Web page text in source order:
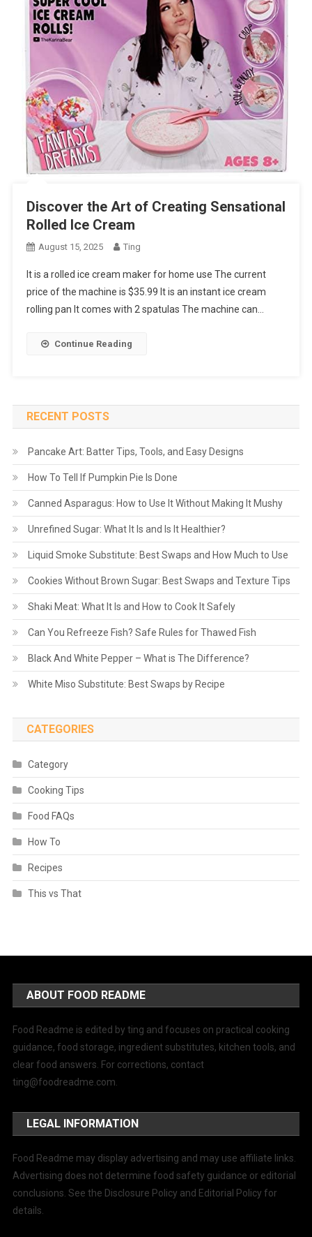
Discover the Art of Creating Sensational
Rolled Ice Cream
August 15, 2025 Ting
It is a rolled ice cream maker for home use The current
price of the machine is $35.99 It is an instant ice cream
rolling pan It comes with 2 spatulas The machine can…
Continue Reading
RECENT POSTS
Pancake Art: Batter Tips, Tools, and Easy Designs
How To Tell If Pumpkin Pie Is Done
Canned Asparagus: How to Use It Without Making It Mushy
Unrefined Sugar: What It Is and Is It Healthier?
Liquid Smoke Substitute: Best Swaps and How Much to Use
Cookies Without Brown Sugar: Best Swaps and Texture Tips
Shaki Meat: What It Is and How to Cook It Safely
Can You Refreeze Fish? Safe Rules for Thawed Fish
Black And White Pepper – What is The Difference?
White Miso Substitute: Best Swaps by Recipe
CATEGORIES
Category
Cooking Tips
Food FAQs
How To
Recipes
This vs That
ABOUT FOOD README
Food Readme is edited by ting and focuses on practical cooking
guidance, food storage, ingredient substitutes, kitchen tools, and
clear food answers. For corrections, contact
ting@foodreadme.com
LEGAL INFORMATION
Food Readme may display advertising and may use affiliate links.
Advertising does not determine food safety guidance or editorial
conclusions. See the Disclosure Policy and Editorial Policy for
details.